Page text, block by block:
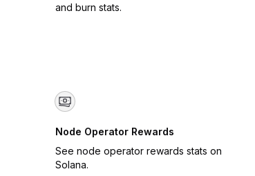
and burn stats.
Node Operator Rewards
See node operator rewards stats on
Solana.